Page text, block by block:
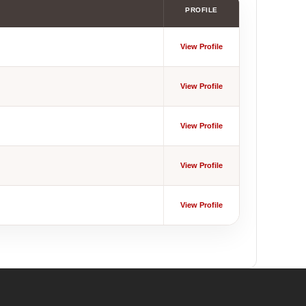
PROFILE
View Profile
View Profile
View Profile
View Profile
View Profile